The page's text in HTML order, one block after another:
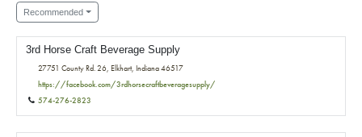
Recommended
3rd Horse Craft Beverage Supply
27751 County Rd. 26, Elkhart, Indiana 46517
https://facebook.com/3rdhorsecraftbeveragesupply/
574-276-2823